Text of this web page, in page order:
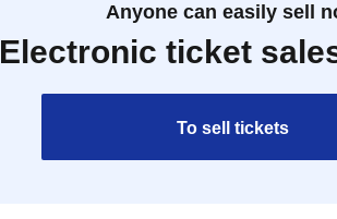
Anyone can easily sell
Electronic ticket
To sell tickets